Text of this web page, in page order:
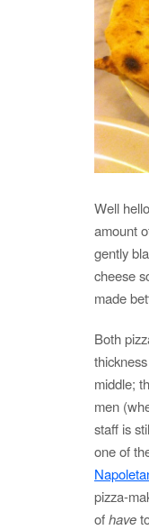
Well
amount
gently
cheese
made
Both
middle;
men
staff is
one of
pizza-
ofhave